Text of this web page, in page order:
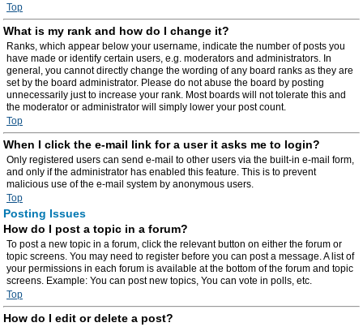
Top
What is my rank and how do I change it?
Ranks, which appear below your username, indicate the number of posts you
have made or identify certain users, e.g. moderators and administrators. In
general, you cannot directly change the wording of any board ranks as they are
set by the board administrator. Please do not abuse the board by posting
unnecessarily just to increase your rank. Most boards will not tolerate this and
the moderator or administrator will simply lower your post count.
Top
When I click the e-mail link for a user it asks me to login?
Only registered users can send e-mail to other users via the built-in e-mail form,
and only if the administrator has enabled this feature. This is to prevent
malicious use of the e-mail system by anonymous users.
Top
Posting Issues
How do I post a topic in a forum?
To post a new topic in a forum, click the relevant button on either the forum or
topic screens. You may need to register before you can post a message. A list of
your permissions in each forum is available at the bottom of the forum and topic
screens. Example: You can post new topics, You can vote in polls, etc.
Top
How do I edit or delete a post?